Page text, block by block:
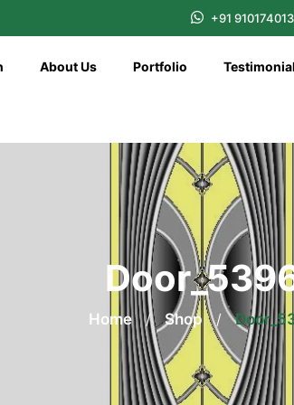
+91
About Us Portfolio Testimonial
Home / Shop /